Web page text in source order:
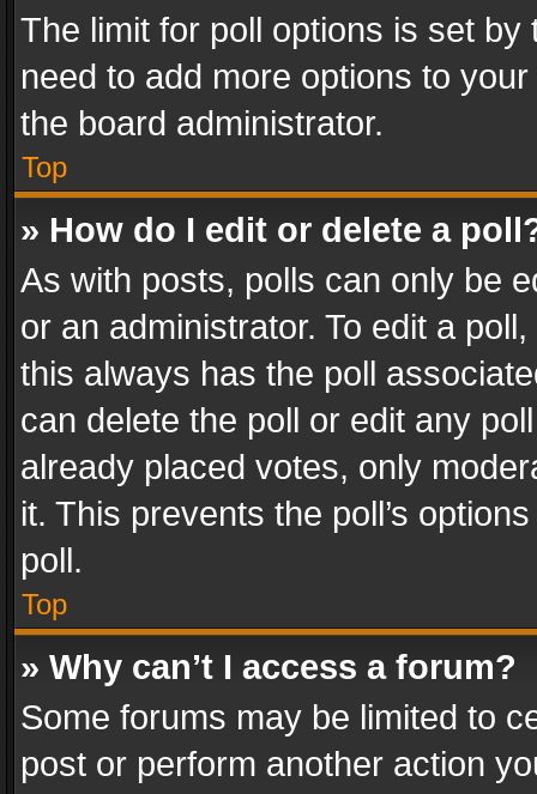
The limit for poll options is set
need to add more options to
the board administrator.
Top
» How do I edit or delete a
As with posts, polls can only be
or an administrator. To edit a
this always has the poll
can delete the poll or edit any
already placed votes, only
it. This prevents the poll’s
poll.
Top
» Why can’t I access a forum?
Some forums may be limited to
post or perform another action